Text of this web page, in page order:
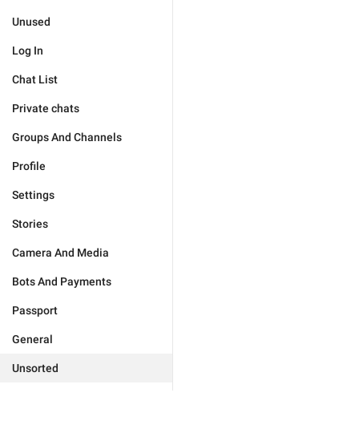
Unused
Log In
Chat List
Private chats
Groups And Channels
Profile
Settings
Stories
Camera And Media
Bots And Payments
Passport
General
Unsorted